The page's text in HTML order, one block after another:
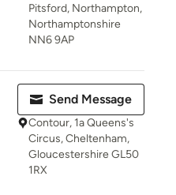
Pitsford, Northampton,
Northamptonshire
NN6 9AP
Send Message
Contour, 1a Queens's
Circus, Cheltenham,
Gloucestershire GL50
1RX